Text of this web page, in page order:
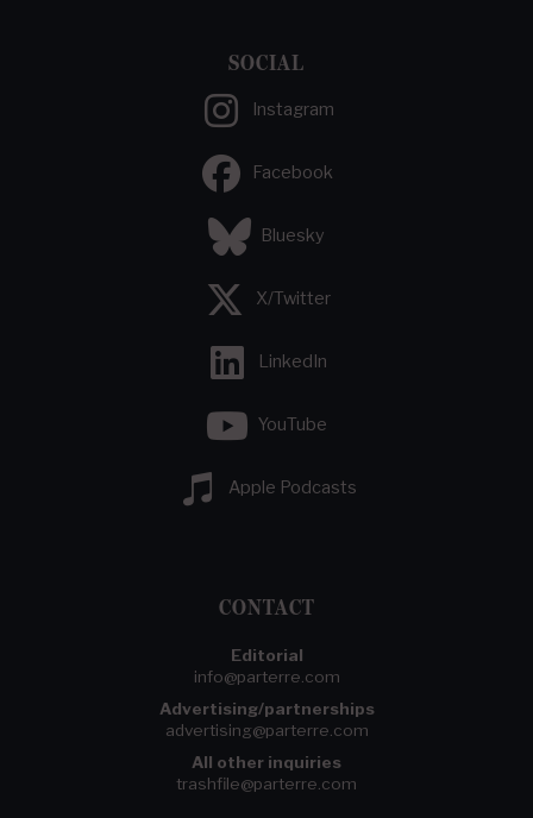
SOCIAL
Instagram
Facebook
Bluesky
X/Twitter
LinkedIn
YouTube
Apple Podcasts
CONTACT
Editorial
info@parterre.com
Advertising/partnerships
advertising@parterre.com
All other inquiries
trashfile@parterre.com